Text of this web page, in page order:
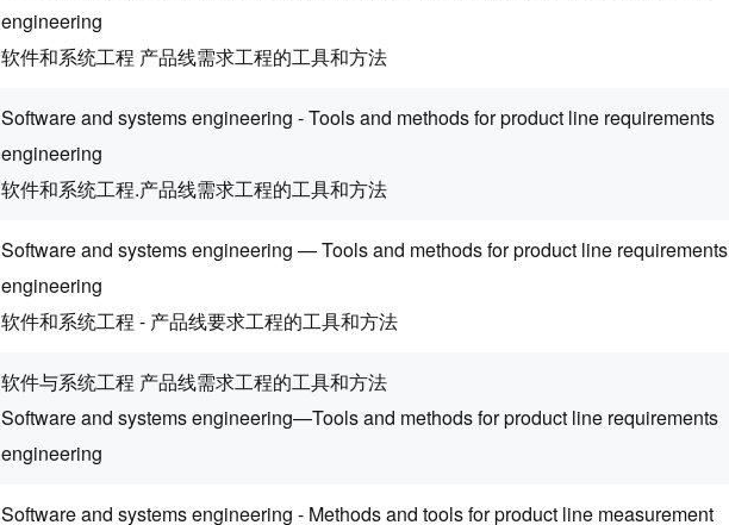
engineering
软件和系统工程 产品线需求工程的工具和方法
Software and systems engineering - Tools and methods for product line requirements
engineering
软件和系统工程.产品线需求工程的工具和方法
Software and systems engineering — Tools and methods for product line requirements
engineering
软件和系统工程 - 产品线要求工程的工具和方法
软件与系统工程 产品线需求工程的工具和方法
Software and systems engineering—Tools and methods for product line requirements
engineering
Software and systems engineering - Methods and tools for product line measurement